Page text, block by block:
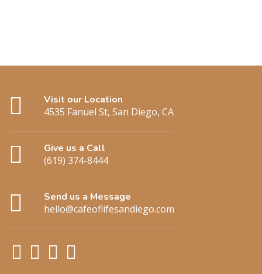
Visit our Location
4535 Fanuel St, San Diego, CA
Give us a Call
(619) 374-8444
Send us a Message
hello@cafeoflifesandiego.com